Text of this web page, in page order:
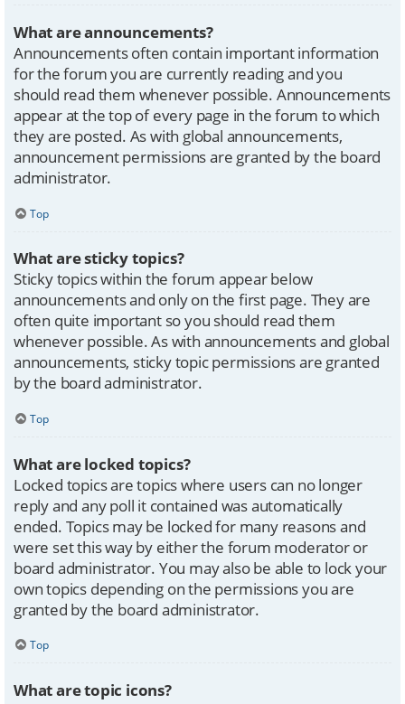
What are announcements?
Announcements often contain important information
for the forum you are currently reading and you
should read them whenever possible. Announcements
appear at the top of every page in the forum to which
they are posted. As with global announcements,
announcement permissions are granted by the board
administrator.
Top
What are sticky topics?
Sticky topics within the forum appear below
announcements and only on the first page. They are
often quite important so you should read them
whenever possible. As with announcements and global
announcements, sticky topic permissions are granted
by the board administrator.
Top
What are locked topics?
Locked topics are topics where users can no longer
reply and any poll it contained was automatically
ended. Topics may be locked for many reasons and
were set this way by either the forum moderator or
board administrator. You may also be able to lock your
own topics depending on the permissions you are
granted by the board administrator.
Top
What are topic icons?